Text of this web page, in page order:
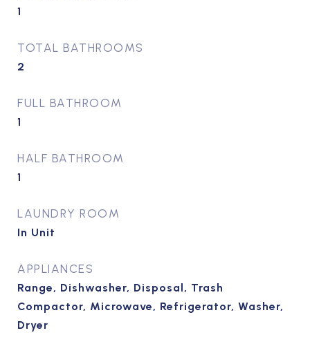
1
TOTAL BATHROOMS
2
FULL BATHROOM
1
HALF BATHROOM
1
LAUNDRY ROOM
In Unit
APPLIANCES
Range, Dishwasher, Disposal, Trash
Compactor, Microwave, Refrigerator, Washer,
Dryer